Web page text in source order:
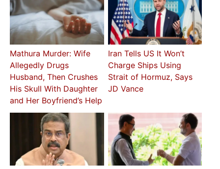
Mathura Murder: Wife
Allegedly Drugs
Husband, Then Crushes
His Skull With Daughter
and Her Boyfriend’s Help
Iran Tells US It Won’t
Charge Ships Using
Strait of Hormuz, Says
JD Vance